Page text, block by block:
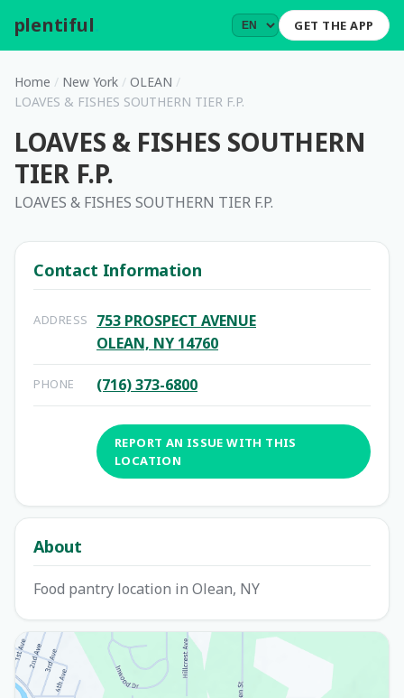
plentiful GET THE APP
Home / New York / OLEAN /
LOAVES & FISHES SOUTHERN TIER F.P.
LOAVES & FISHES SOUTHERN
TIER F.P.
LOAVES & FISHES SOUTHERN TIER F.P.
Contact Information
ADDRESS
753 PROSPECT AVENUE
OLEAN, NY 14760
PHONE (716) 373-6800
REPORT AN ISSUE WITH THIS
LOCATION
About
Food pantry location in Olean, NY